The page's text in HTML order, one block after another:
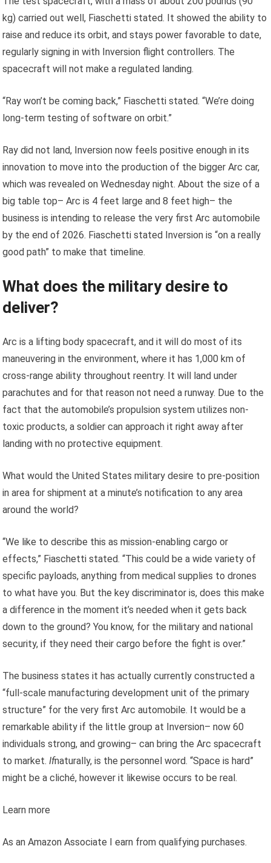
kg) carried out well, Fiaschetti stated. It showed the ability to
raise and reduce its orbit, and stays power favorable to date,
regularly signing in with Inversion flight controllers. The
spacecraft will not make a regulated landing.
“Ray won’t be coming back,” Fiaschetti stated. “We’re doing
long-term testing of software on orbit.”
Ray did not land, Inversion now feels positive enough in its
innovation to move into the production of the bigger Arc car,
which was revealed on Wednesday night. About the size of a
big table top– Arc is 4 feet large and 8 feet high– the
business is intending to release the very first Arc automobile
by the end of 2026. Fiaschetti stated Inversion is “on a really
good path” to make that timeline.
What does the military desire to
deliver?
Arc is a lifting body spacecraft, and it will do most of its
maneuvering in the environment, where it has 1,000 km of
cross-range ability throughout reentry. It will land under
parachutes and for that reason not need a runway. Due to the
fact that the automobile’s propulsion system utilizes non-
toxic products, a soldier can approach it right away after
landing with no protective equipment.
What would the United States military desire to pre-position
in area for shipment at a minute’s notification to any area
around the world?
“We like to describe this as mission-enabling cargo or
effects,” Fiaschetti stated. “This could be a wide variety of
specific payloads, anything from medical supplies to drones
to what have you. But the key discriminator is, does this make
a difference in the moment it’s needed when it gets back
down to the ground? You know, for the military and national
security, if they need their cargo before the fight is over.”
The business states it has actually currently constructed a
“full-scale manufacturing development unit of the primary
structure” for the very first Arc automobile. It would be a
remarkable ability if the little group at Inversion– now 60
individuals strong, and growing– can bring the Arc spacecraft
to market.Ifnaturally, is the personnel word. “Space is hard”
might be a cliché, however it likewise occurs to be real.
Learn more
As an Amazon Associate I earn from qualifying purchases.